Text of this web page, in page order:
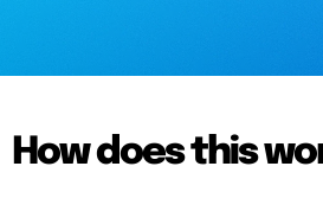
How does this